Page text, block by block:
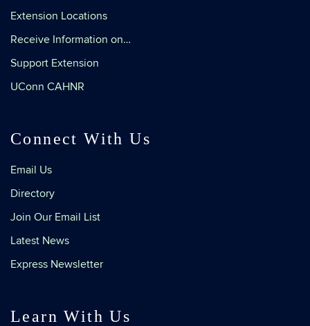
Extension Locations
Receive Information on…
Support Extension
UConn CAHNR
Connect With Us
Email Us
Directory
Join Our Email List
Latest News
Express Newsletter
Learn With Us